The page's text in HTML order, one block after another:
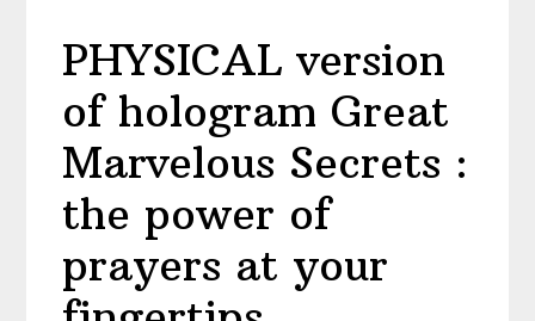
PHYSICAL version
of hologram Great
Marvelous Secrets :
the power of
prayers at your